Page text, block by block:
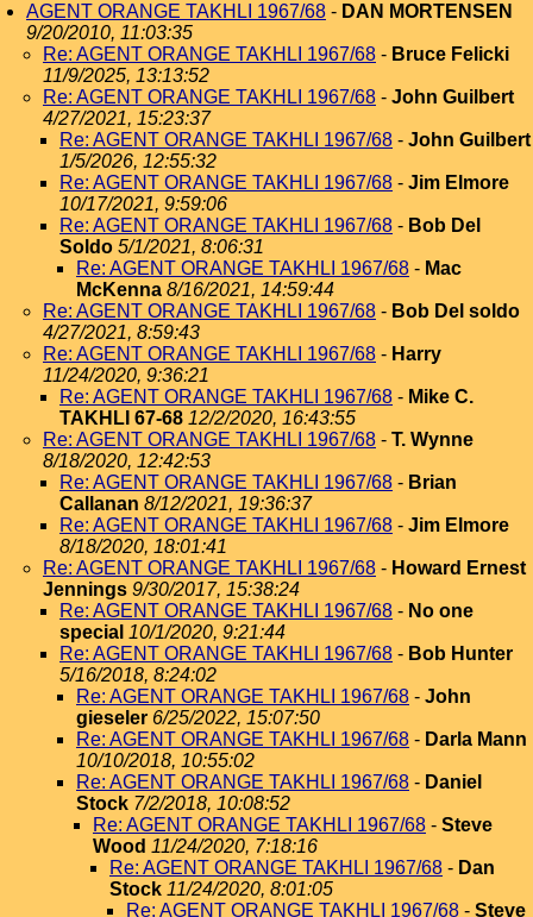
AGENT ORANGE TAKHLI 1967/68 - DAN MORTENSEN
9/20/2010, 11:03:35
Re: AGENT ORANGE TAKHLI 1967/68 - Bruce Felicki
11/9/2025, 13:13:52
Re: AGENT ORANGE TAKHLI 1967/68 - John Guilbert
4/27/2021, 15:23:37
Re: AGENT ORANGE TAKHLI 1967/68 - John Guilbert
1/5/2026, 12:55:32
Re: AGENT ORANGE TAKHLI 1967/68 - Jim Elmore
10/17/2021, 9:59:06
Re: AGENT ORANGE TAKHLI 1967/68 - Bob Del
Soldo 5/1/2021, 8:06:31
Re: AGENT ORANGE TAKHLI 1967/68 - Mac
McKenna 8/16/2021, 14:59:44
Re: AGENT ORANGE TAKHLI 1967/68 - Bob Del soldo
4/27/2021, 8:59:43
Re: AGENT ORANGE TAKHLI 1967/68 - Harry
11/24/2020, 9:36:21
Re: AGENT ORANGE TAKHLI 1967/68 - Mike C.
TAKHLI 67-68 12/2/2020, 16:43:55
Re: AGENT ORANGE TAKHLI 1967/68 - T. Wynne
8/18/2020, 12:42:53
Re: AGENT ORANGE TAKHLI 1967/68 - Brian
Callanan 8/12/2021, 19:36:37
Re: AGENT ORANGE TAKHLI 1967/68 - Jim Elmore
8/18/2020, 18:01:41
Re: AGENT ORANGE TAKHLI 1967/68 - Howard Ernest
Jennings 9/30/2017, 15:38:24
Re: AGENT ORANGE TAKHLI 1967/68 - No one
special 10/1/2020, 9:21:44
Re: AGENT ORANGE TAKHLI 1967/68 - Bob Hunter
5/16/2018, 8:24:02
Re: AGENT ORANGE TAKHLI 1967/68 - John
gieseler 6/25/2022, 15:07:50
Re: AGENT ORANGE TAKHLI 1967/68 - Darla Mann
10/10/2018, 10:55:02
Re: AGENT ORANGE TAKHLI 1967/68 - Daniel
Stock 7/2/2018, 10:08:52
Re: AGENT ORANGE TAKHLI 1967/68 - Steve
Wood 11/24/2020, 7:18:16
Re: AGENT ORANGE TAKHLI 1967/68 - Dan
Stock 11/24/2020, 8:01:05
Re: AGENT ORANGE TAKHLI 1967/68 - Steve